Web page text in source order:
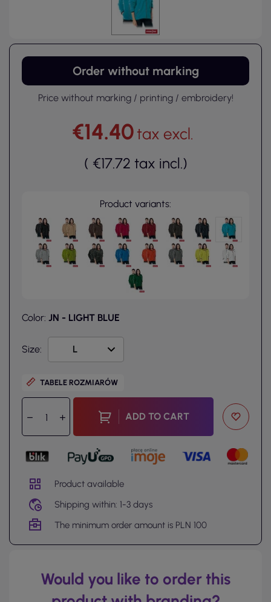
Order without marking
Price without marking / printing / embroidery!
€14.40tax excl.
( €17.72 tax incl.)
Product variants:
Color: JN - LIGHT BLUE
Size:
TABELE ROZMIARÓW
ADD TO CART
Product available
Shipping within: 1-3 days
The minimum order amount is PLN 100
Would you like to order this